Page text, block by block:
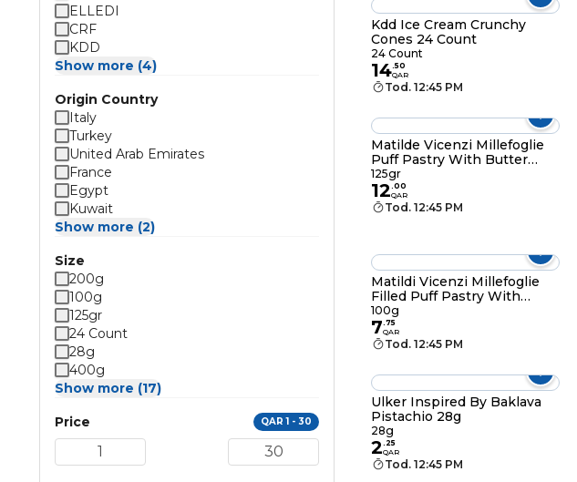
ELLEDI
CRF
KDD
Show more (4)
Origin Country
Italy
Turkey
United Arab Emirates
France
Egypt
Kuwait
Show more (2)
Size
200g
100g
125gr
24 Count
28g
400g
Show more (17)
Price QAR 1 - 30
Kdd Ice Cream Crunchy
Cones 24 Count
24 Count
14.50
QAR
Tod. 12:45 PM
Matilde Vicenzi Millefoglie
Puff Pastry With Butter
125gr
125gr
12.00
QAR
Tod. 12:45 PM
Matildi Vicenzi Millefoglie
Filled Puff Pastry With
Chocolate Creamy 100g
100g
7.75
QAR
Tod. 12:45 PM
Ulker Inspired By Baklava
Pistachio 28g
28g
2. 25
QAR
Tod. 12:45 PM